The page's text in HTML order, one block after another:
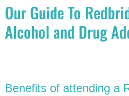
Our Guide To
Alcohol and Drug
Benefits of attending a